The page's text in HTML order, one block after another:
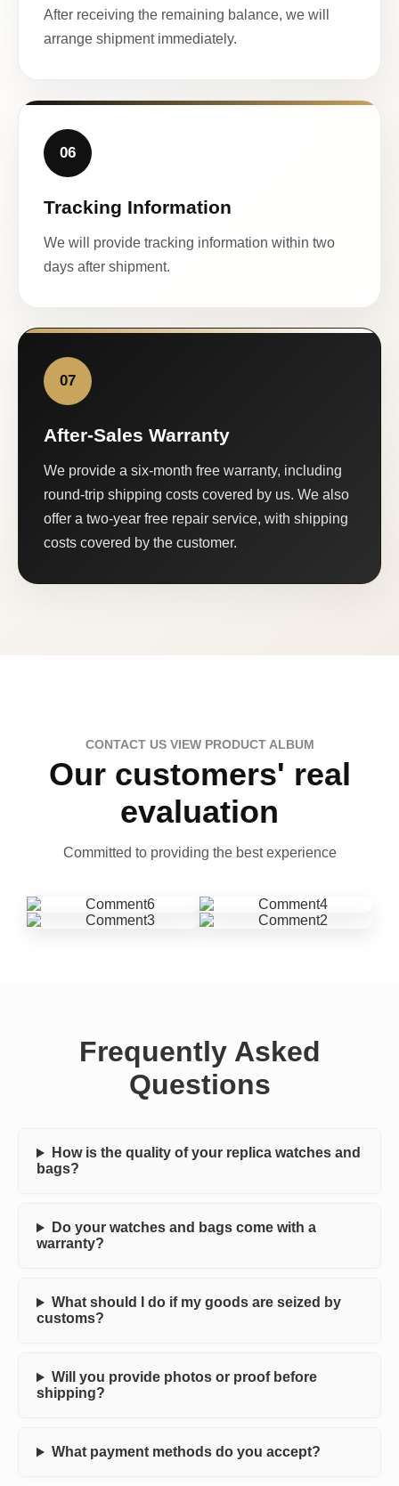
After receiving the remaining balance, we will
arrange shipment immediately.
06
Tracking Information
We will provide tracking information within two
days after shipment.
07
After-Sales Warranty
We provide a six-month free warranty, including
round-trip shipping costs covered by us. We also
offer a two-year free repair service, with shipping
costs covered by the customer.
CONTACT US VIEW PRODUCT ALBUM
Our customers' real
evaluation
Committed to providing the best experience
Frequently Asked
Questions
How is the quality of your replica watches and
bags?
Do your watches and bags come with a
warranty?
What should I do if my goods are seized by
customs?
Will you provide photos or proof before
shipping?
What payment methods do you accept?